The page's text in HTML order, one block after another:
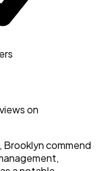
on
commend